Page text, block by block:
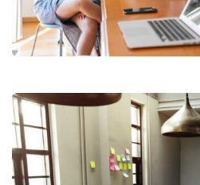
Revenue Growth